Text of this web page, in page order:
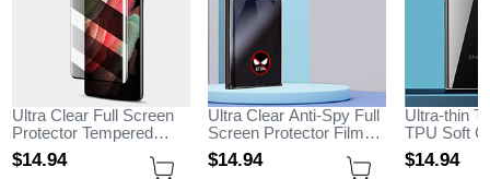
Ultra Clear Full Screen
Protector Tempered
Glass for Samsung
Galaxy S25 Ultra 5G
$14.94
Ultra Clear Anti-Spy Full
Screen Protector Film
for Samsung Galaxy
S25 Ultra 5G Clear
$14.94
Ultra-thin
TPU Soft
Samsung
Ultra 5G
$14.94